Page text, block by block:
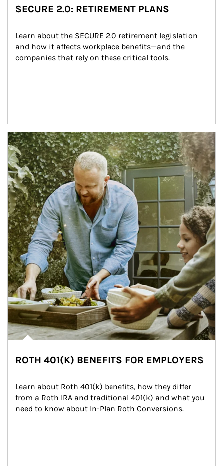
SECURE 2.0: RETIREMENT PLANS
Learn about the SECURE 2.0 retirement legislation
and how it affects workplace benefits—and the
companies that rely on these critical tools.
Article Image
ROTH 401(K) BENEFITS FOR EMPLOYERS
Learn about Roth 401(k) benefits, how they differ
from a Roth IRA and traditional 401(k) and what you
need to know about In-Plan Roth Conversions.